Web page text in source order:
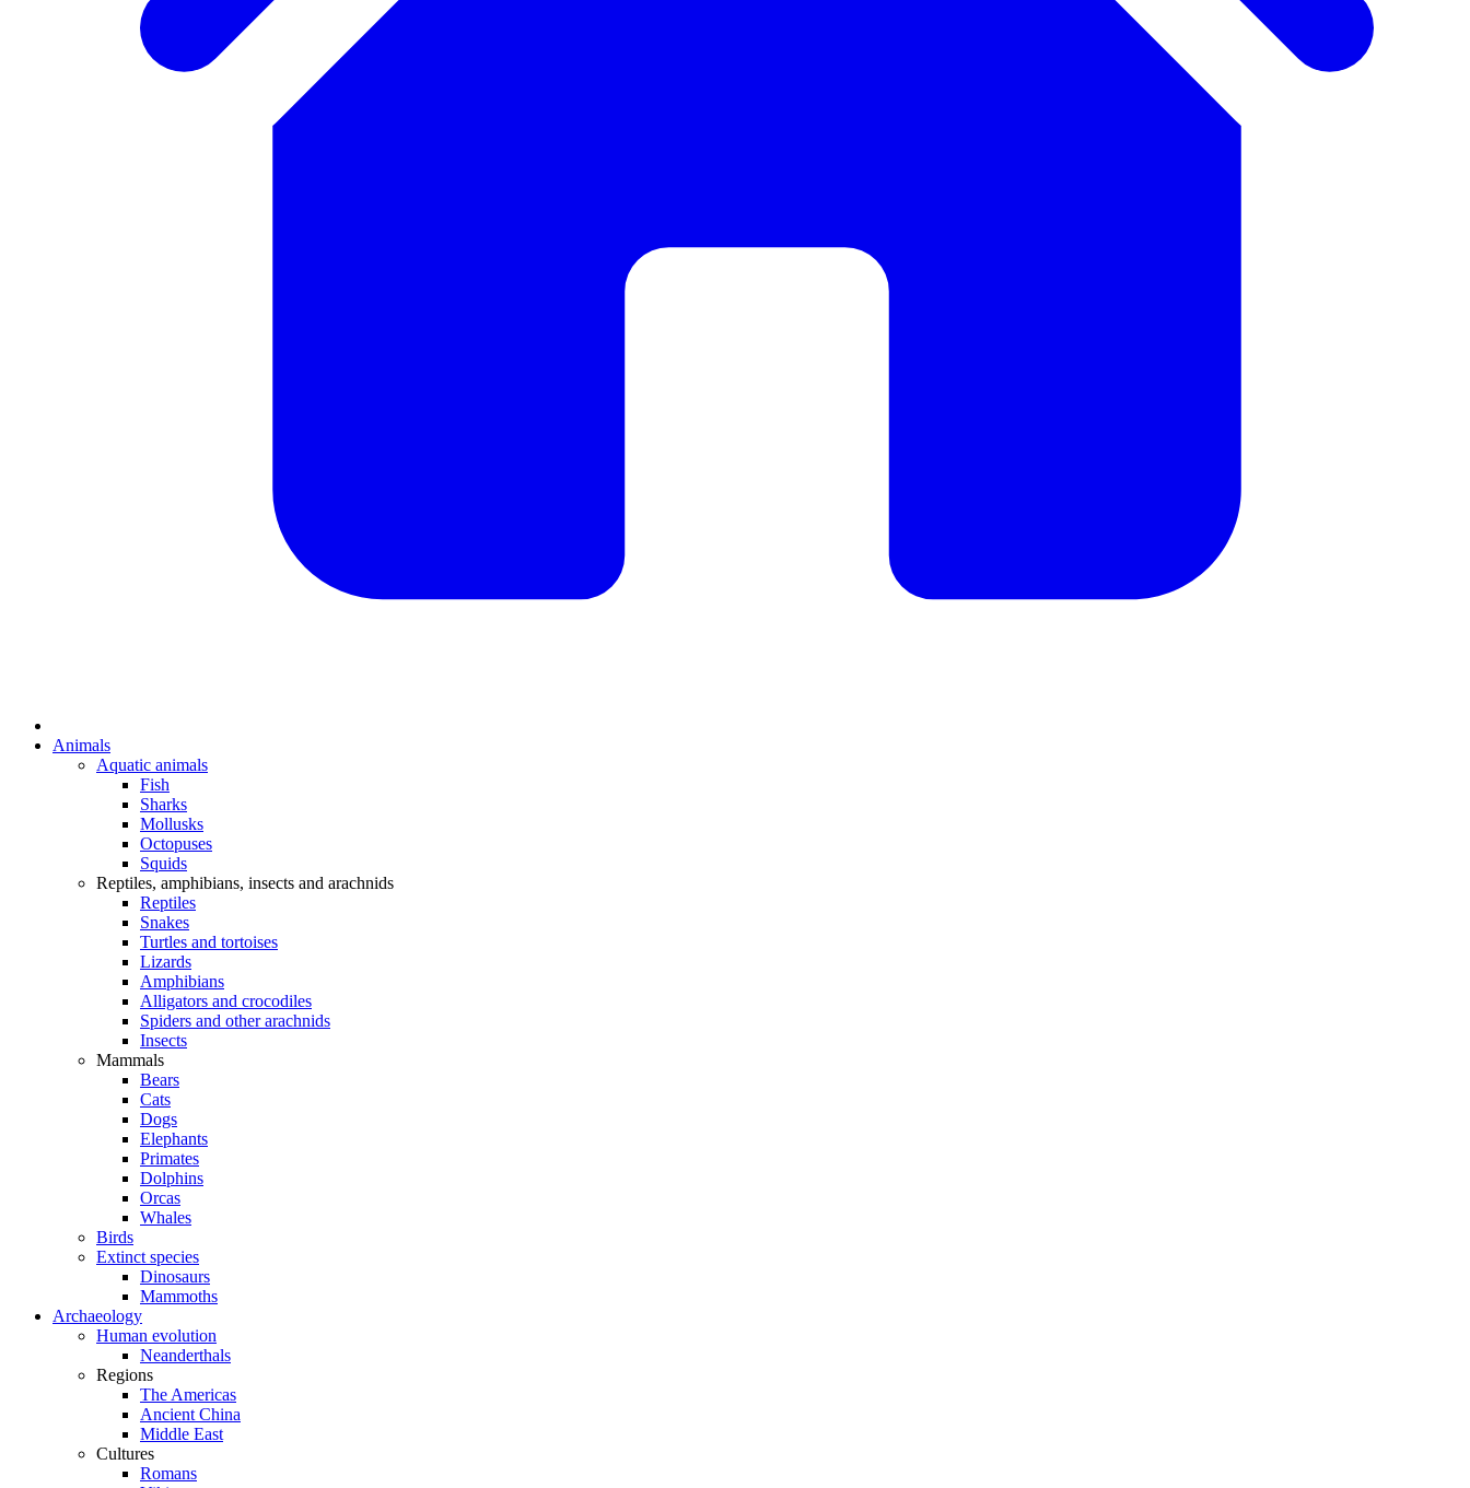
Animals
Aquatic animals
Fish
Sharks
Mollusks
Octopuses
Squids
Reptiles, amphibians, insects and arachnids
Reptiles
Snakes
Turtles and tortoises
Lizards
Amphibians
Alligators and crocodiles
Spiders and other arachnids
Insects
Mammals
Bears
Cats
Dogs
Elephants
Primates
Dolphins
Orcas
Whales
Birds
Extinct species
Dinosaurs
Mammoths
Archaeology
Human evolution
Neanderthals
Regions
The Americas
Ancient China
Middle East
Cultures
Romans